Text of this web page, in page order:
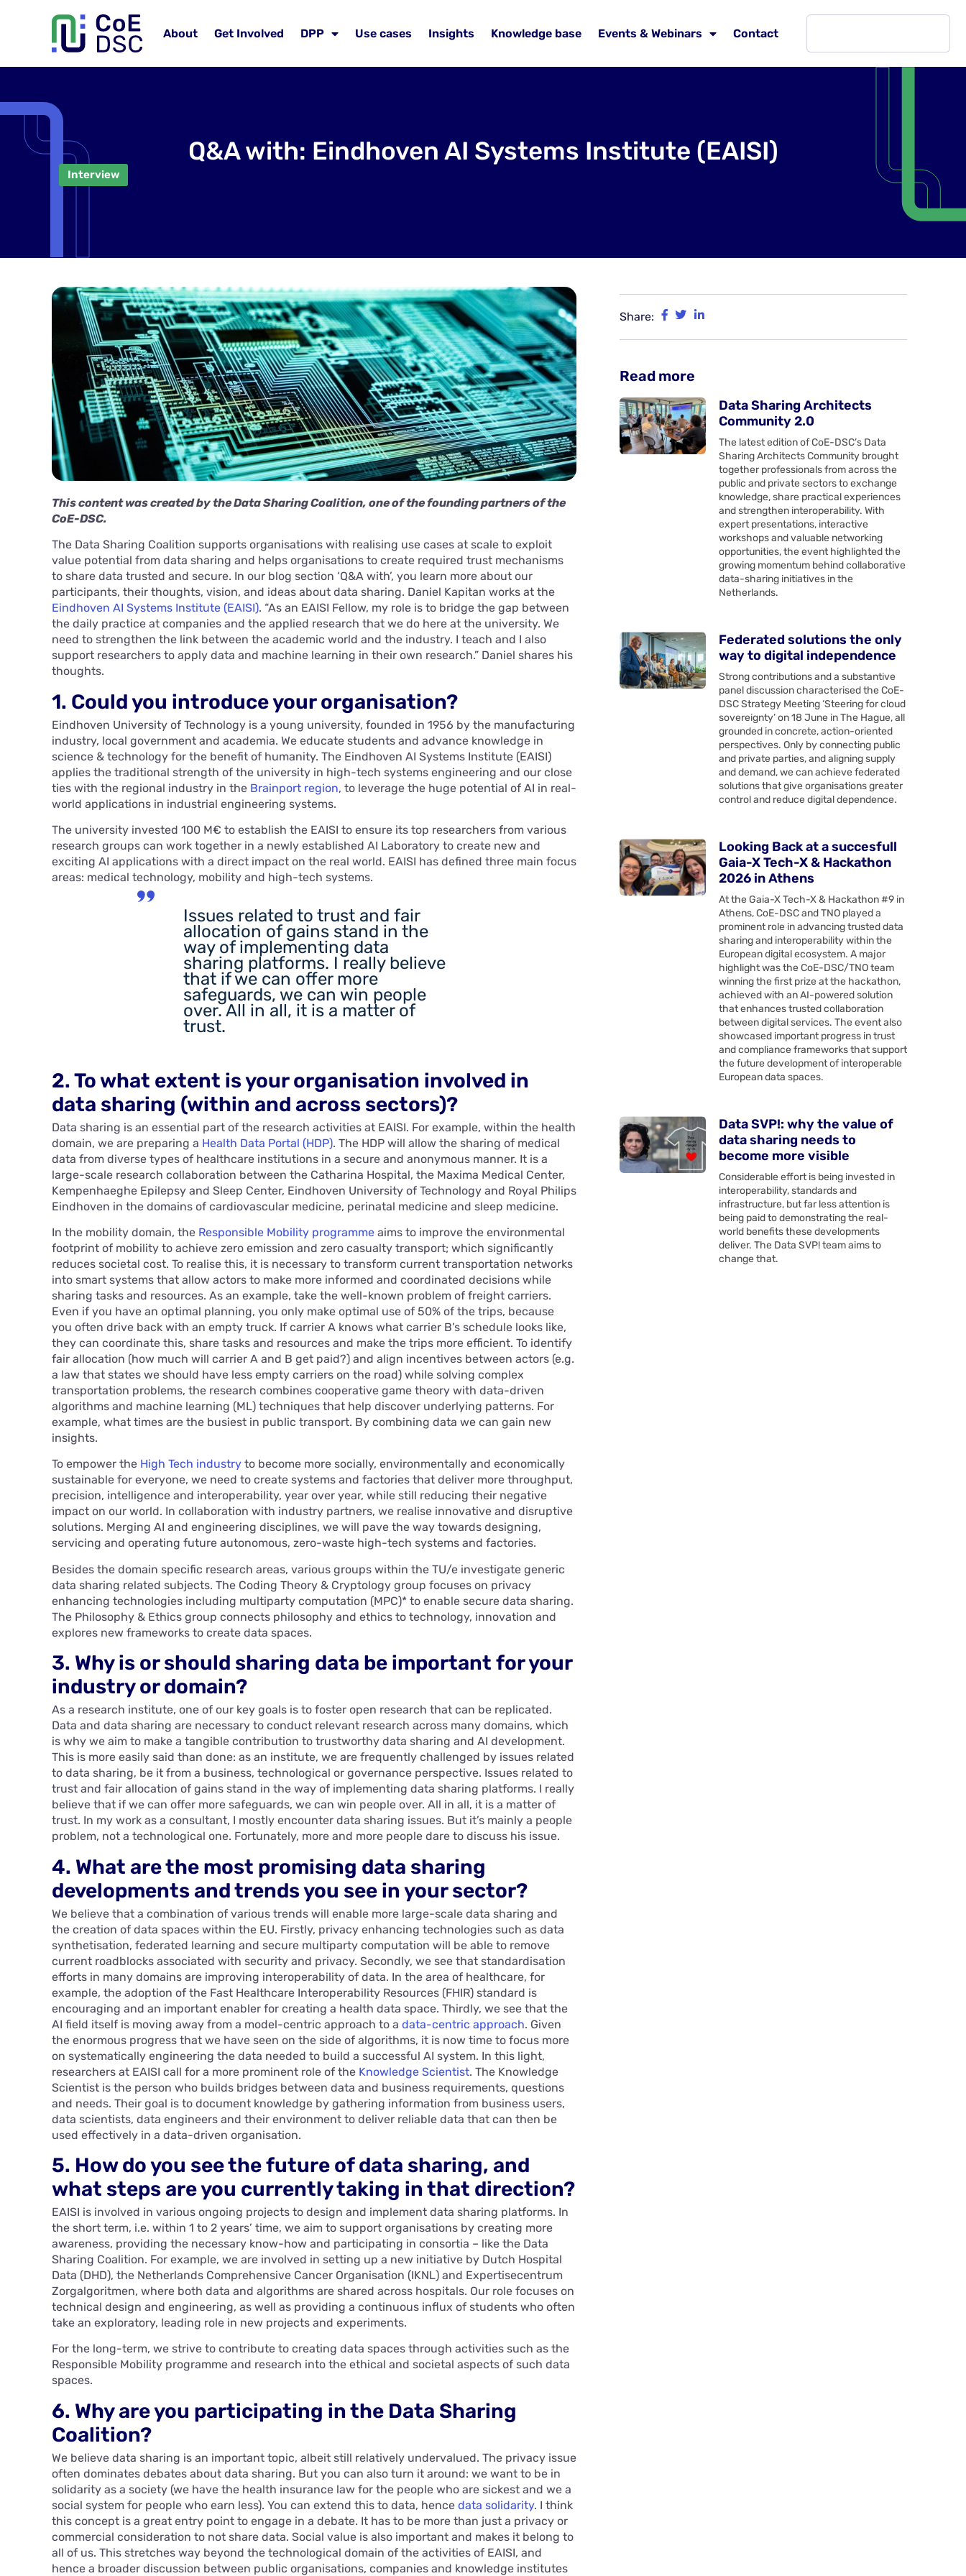
About Get Involved DPP Use cases Insights Knowledge base Events & Webinars Contact
Q&A with: Eindhoven AI Systems Institute (EAISI)
Interview
This content was created by the Data Sharing Coalition, one of the founding partners of the
CoE-DSC.
The Data Sharing Coalition supports organisations with realising use cases at scale to exploit
value potential from data sharing and helps organisations to create required trust mechanisms
to share data trusted and secure. In our blog section ‘Q&A with’, you learn more about our
participants, their thoughts, vision, and ideas about data sharing. Daniel Kapitan works at the
Eindhoven AI Systems Institute (EAISI). “As an EAISI Fellow, my role is to bridge the gap between
the daily practice at companies and the applied research that we do here at the university. We
need to strengthen the link between the academic world and the industry. I teach and I also
support researchers to apply data and machine learning in their own research.” Daniel shares his
thoughts.
1. Could you introduce your organisation?
Eindhoven University of Technology is a young university, founded in 1956 by the manufacturing
industry, local government and academia. We educate students and advance knowledge in
science & technology for the benefit of humanity. The Eindhoven AI Systems Institute (EAISI)
applies the traditional strength of the university in high-tech systems engineering and our close
ties with the regional industry in the Brainport region, to leverage the huge potential of AI in real-
world applications in industrial engineering systems.
The university invested 100 M€ to establish the EAISI to ensure its top researchers from various
research groups can work together in a newly established AI Laboratory to create new and
exciting AI applications with a direct impact on the real world. EAISI has defined three main focus
areas: medical technology, mobility and high-tech systems.
Issues related to trust and fair
allocation of gains stand in the
way of implementing data
sharing platforms. I really believe
that if we can offer more
safeguards, we can win people
over. All in all, it is a matter of
trust.
2. To what extent is your organisation involved in
data sharing (within and across sectors)?
Data sharing is an essential part of the research activities at EAISI. For example, within the health
domain, we are preparing a Health Data Portal (HDP). The HDP will allow the sharing of medical
data from diverse types of healthcare institutions in a secure and anonymous manner. It is a
large-scale research collaboration between the Catharina Hospital, the Maxima Medical Center,
Kempenhaeghe Epilepsy and Sleep Center, Eindhoven University of Technology and Royal Philips
Eindhoven in the domains of cardiovascular medicine, perinatal medicine and sleep medicine.
In the mobility domain, the Responsible Mobility programme aims to improve the environmental
footprint of mobility to achieve zero emission and zero casualty transport; which significantly
reduces societal cost. To realise this, it is necessary to transform current transportation networks
into smart systems that allow actors to make more informed and coordinated decisions while
sharing tasks and resources. As an example, take the well-known problem of freight carriers.
Even if you have an optimal planning, you only make optimal use of 50% of the trips, because
you often drive back with an empty truck. If carrier A knows what carrier B’s schedule looks like,
they can coordinate this, share tasks and resources and make the trips more efficient. To identify
fair allocation (how much will carrier A and B get paid?) and align incentives between actors (e.g.
a law that states we should have less empty carriers on the road) while solving complex
transportation problems, the research combines cooperative game theory with data-driven
algorithms and machine learning (ML) techniques that help discover underlying patterns. For
example, what times are the busiest in public transport. By combining data we can gain new
insights.
To empower the High Tech industry to become more socially, environmentally and economically
sustainable for everyone, we need to create systems and factories that deliver more throughput,
precision, intelligence and interoperability, year over year, while still reducing their negative
impact on our world. In collaboration with industry partners, we realise innovative and disruptive
solutions. Merging AI and engineering disciplines, we will pave the way towards designing,
servicing and operating future autonomous, zero-waste high-tech systems and factories.
Besides the domain specific research areas, various groups within the TU/e investigate generic
data sharing related subjects. The Coding Theory & Cryptology group focuses on privacy
enhancing technologies including multiparty computation (MPC)* to enable secure data sharing.
The Philosophy & Ethics group connects philosophy and ethics to technology, innovation and
explores new frameworks to create data spaces.
3. Why is or should sharing data be important for your
industry or domain?
As a research institute, one of our key goals is to foster open research that can be replicated.
Data and data sharing are necessary to conduct relevant research across many domains, which
is why we aim to make a tangible contribution to trustworthy data sharing and AI development.
This is more easily said than done: as an institute, we are frequently challenged by issues related
to data sharing, be it from a business, technological or governance perspective. Issues related to
trust and fair allocation of gains stand in the way of implementing data sharing platforms. I really
believe that if we can offer more safeguards, we can win people over. All in all, it is a matter of
trust. In my work as a consultant, I mostly encounter data sharing issues. But it’s mainly a people
problem, not a technological one. Fortunately, more and more people dare to discuss his issue.
4. What are the most promising data sharing
developments and trends you see in your sector?
We believe that a combination of various trends will enable more large-scale data sharing and
the creation of data spaces within the EU. Firstly, privacy enhancing technologies such as data
synthetisation, federated learning and secure multiparty computation will be able to remove
current roadblocks associated with security and privacy. Secondly, we see that standardisation
efforts in many domains are improving interoperability of data. In the area of healthcare, for
example, the adoption of the Fast Healthcare Interoperability Resources (FHIR) standard is
encouraging and an important enabler for creating a health data space. Thirdly, we see that the
AI field itself is moving away from a model-centric approach to a data-centric approach. Given
the enormous progress that we have seen on the side of algorithms, it is now time to focus more
on systematically engineering the data needed to build a successful AI system. In this light,
researchers at EAISI call for a more prominent role of the Knowledge Scientist. The Knowledge
Scientist is the person who builds bridges between data and business requirements, questions
and needs. Their goal is to document knowledge by gathering information from business users,
data scientists, data engineers and their environment to deliver reliable data that can then be
used effectively in a data-driven organisation.
5. How do you see the future of data sharing, and
what steps are you currently taking in that direction?
EAISI is involved in various ongoing projects to design and implement data sharing platforms. In
the short term, i.e. within 1 to 2 years’ time, we aim to support organisations by creating more
awareness, providing the necessary know-how and participating in consortia – like the Data
Sharing Coalition. For example, we are involved in setting up a new initiative by Dutch Hospital
Data (DHD), the Netherlands Comprehensive Cancer Organisation (IKNL) and Expertisecentrum
Zorgalgoritmen, where both data and algorithms are shared across hospitals. Our role focuses on
technical design and engineering, as well as providing a continuous influx of students who often
take an exploratory, leading role in new projects and experiments.
For the long-term, we strive to contribute to creating data spaces through activities such as the
Responsible Mobility programme and research into the ethical and societal aspects of such data
spaces.
6. Why are you participating in the Data Sharing
Coalition?
We believe data sharing is an important topic, albeit still relatively undervalued. The privacy issue
often dominates debates about data sharing. But you can also turn it around: we want to be in
solidarity as a society (we have the health insurance law for the people who are sickest and we a
social system for people who earn less). You can extend this to data, hence data solidarity. I think
this concept is a great entry point to engage in a debate. It has to be more than just a privacy or
commercial consideration to not share data. Social value is also important and makes it belong to
all of us. This stretches way beyond the technological domain of the activities of EAISI, and
hence a broader discussion between public organisations, companies and knowledge institutes
Share:
Read more
Data Sharing Architects
Community 2.0
The latest edition of CoE-DSC’s Data
Sharing Architects Community brought
together professionals from across the
public and private sectors to exchange
knowledge, share practical experiences
and strengthen interoperability. With
expert presentations, interactive
workshops and valuable networking
opportunities, the event highlighted the
growing momentum behind collaborative
data-sharing initiatives in the
Netherlands.
Federated solutions the only
way to digital independence
Strong contributions and a substantive
panel discussion characterised the CoE-
DSC Strategy Meeting ‘Steering for cloud
sovereignty’ on 18 June in The Hague, all
grounded in concrete, action-oriented
perspectives. Only by connecting public
and private parties, and aligning supply
and demand, we can achieve federated
solutions that give organisations greater
control and reduce digital dependence.
Looking Back at a succesfull
Gaia-X Tech-X & Hackathon
2026 in Athens
At the Gaia-X Tech-X & Hackathon #9 in
Athens, CoE-DSC and TNO played a
prominent role in advancing trusted data
sharing and interoperability within the
European digital ecosystem. A major
highlight was the CoE-DSC/TNO team
winning the first prize at the hackathon,
achieved with an AI-powered solution
that enhances trusted collaboration
between digital services. The event also
showcased important progress in trust
and compliance frameworks that support
the future development of interoperable
European data spaces.
Data SVP!: why the value of
data sharing needs to
become more visible
Considerable effort is being invested in
interoperability, standards and
infrastructure, but far less attention is
being paid to demonstrating the real-
world benefits these developments
deliver. The Data SVP! team aims to
change that.